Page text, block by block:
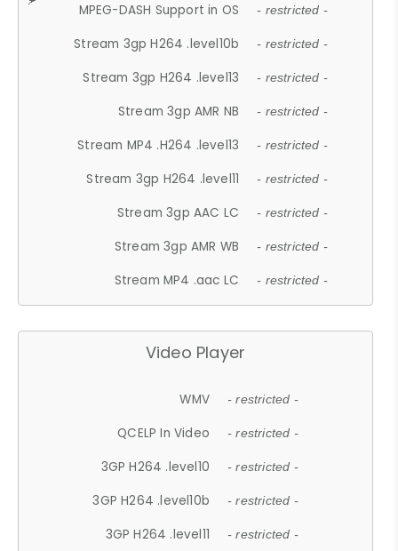
MPEG-DASH Support in OS - restricted -
Stream 3gp H264 .level10b - restricted -
Stream 3gp H264 .level13 - restricted -
Stream 3gp AMR NB - restricted -
Stream MP4 .H264 .level13 - restricted -
Stream 3gp H264 .level11 - restricted -
Stream 3gp AAC LC - restricted -
Stream 3gp AMR WB - restricted -
Stream MP4 .aac LC - restricted -
Video Player
WMV - restricted -
QCELP In Video - restricted -
3GP H264 .level10 - restricted -
3GP H264 .level10b - restricted -
3GP H264 .level11 - restricted -